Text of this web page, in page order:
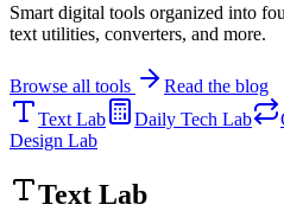
Smart digital tools organized into
text utilities, converters, and more.
Browse all tools
Read the blog
Text Lab
Daily Tech Lab
Design Lab
Text Lab